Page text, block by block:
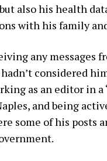
also his health
with his family
any messages
considered
as an editor in a
and being
some of his posts